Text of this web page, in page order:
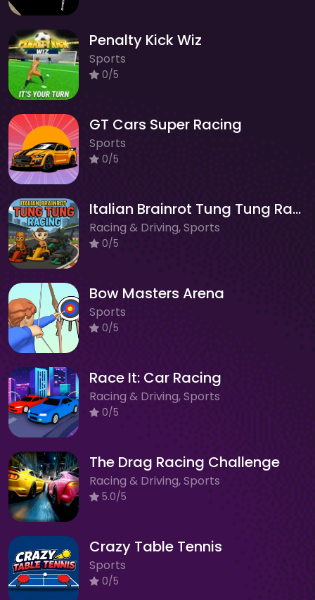
Penalty Kick Wiz
Sports
0/5
GT Cars Super Racing
Sports
0/5
Italian Brainrot Tung Tung Racing
Racing & Driving, Sports
0/5
Bow Masters Arena
Sports
0/5
Race It: Car Racing
Racing & Driving, Sports
0/5
The Drag Racing Challenge
Racing & Driving, Sports
5.0/5
Crazy Table Tennis
Sports
0/5